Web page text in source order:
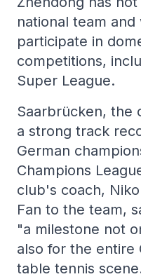
national team
participate in
competitions,
Super League.
Saarbrücken, the
a strong track
German
Champions
club's coach,
Fan to the team,
"a milestone not
also for the entire
table tennis